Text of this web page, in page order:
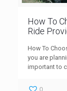
How To
Ride
How To
you are
important to
0